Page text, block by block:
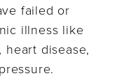
failed or
illness like
disease,